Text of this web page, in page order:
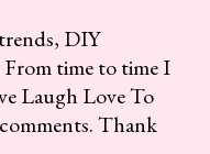
DIY
From time to time I
Laugh Love To
Thank